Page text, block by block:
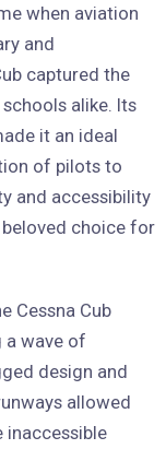
when aviation
and
captured the
alike. Its
it an ideal
of pilots to
and accessibility
choice for
Cessna Cub
a wave of
design and
allowed
inaccessible